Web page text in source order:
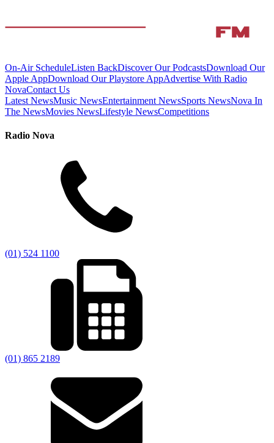
On-Air ScheduleListen BackDiscover Our PodcastsDownload Our
Apple AppDownload Our Playstore AppAdvertise With Radio
NovaContact Us
Latest NewsMusic NewsEntertainment NewsSports NewsNova In
The NewsMovies NewsLifestyle NewsCompetitions
Radio Nova
(01) 524 1100
(01) 865 2189